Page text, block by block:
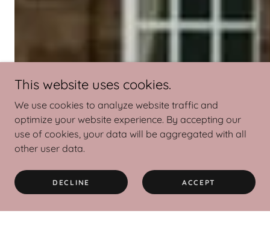
This website uses cookies.
We use cookies to analyze website traffic and
optimize your website experience. By accepting our
use of cookies, your data will be aggregated with all
other user data.
DECLINE ACCEPT